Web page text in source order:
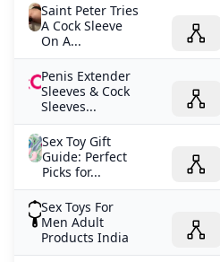
Saint Peter Tries
A Cock Sleeve
On A...
Penis Extender
Sleeves & Cock
Sleeves...
Sex Toy Gift
Guide: Perfect
Picks for...
Sex Toys For
Men Adult
Products India